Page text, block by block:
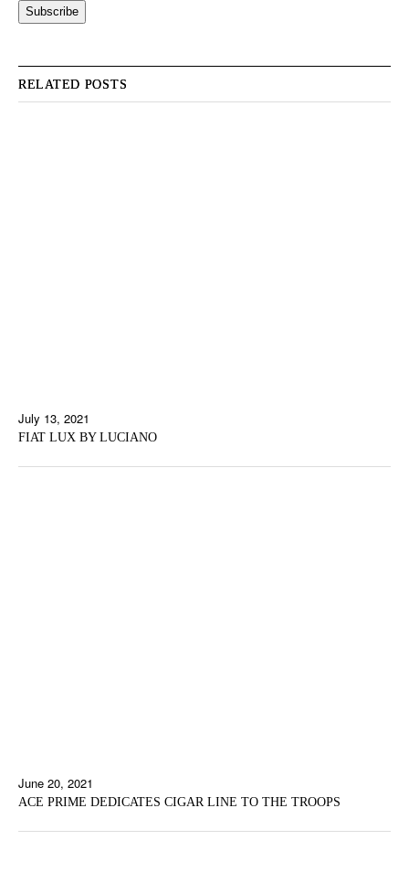
RELATED POSTS
July 13, 2021
FIAT LUX BY LUCIANO
June 20, 2021
ACE PRIME DEDICATES CIGAR LINE TO THE TROOPS